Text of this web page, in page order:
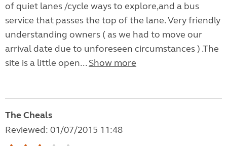
of quiet lanes /cycle ways to explore,and a bus
service that passes the top of the lane. Very friendly
understanding owners ( as we had to move our
arrival date due to unforeseen circumstances ) .The
site is a little open... Show more
The Cheals
Reviewed: 01/07/2015 11:48